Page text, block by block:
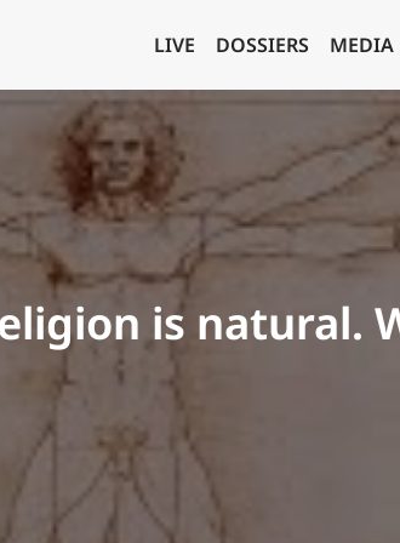
LIVE DOSSIERS MEDIA
is natural.